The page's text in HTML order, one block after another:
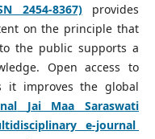
2454-8367)provides
on the principle that
the public supports a
Open access to
it improves the global
Jai Maa Saraswati
e-journal